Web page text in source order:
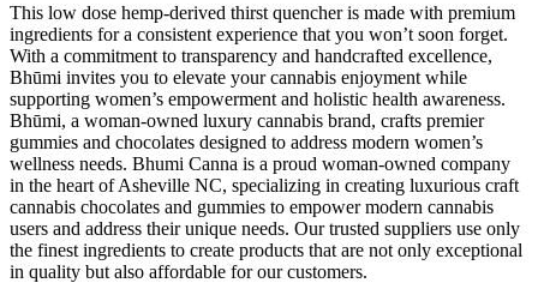
This low dose hemp-derived thirst quencher is made with premium
ingredients for a consistent experience that you won’t soon forget.
With a commitment to transparency and handcrafted excellence,
Bhūmi invites you to elevate your cannabis enjoyment while
supporting women’s empowerment and holistic health awareness.
Bhūmi, a woman-owned luxury cannabis brand, crafts premier
gummies and chocolates designed to address modern women’s
wellness needs. Bhumi Canna is a proud woman-owned company
in the heart of Asheville NC, specializing in creating luxurious craft
cannabis chocolates and gummies to empower modern cannabis
users and address their unique needs. Our trusted suppliers use only
the finest ingredients to create products that are not only exceptional
in quality but also affordable for our customers.